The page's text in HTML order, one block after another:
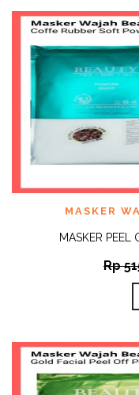
MASKER
MASKER PEEL
Rp